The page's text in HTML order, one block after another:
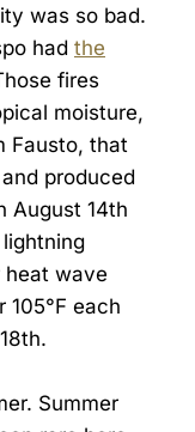
was so bad.
had the
fires
moisture,
Fausto, that
produced
August 14th
heat wave
each
Summer